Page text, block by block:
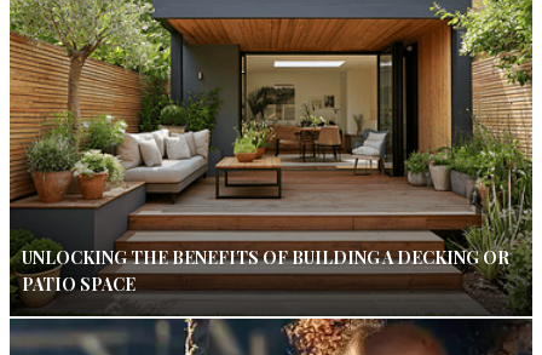
UNLOCKING THE BENEFITS OF BUILDING A DECKING OR
PATIO SPACE